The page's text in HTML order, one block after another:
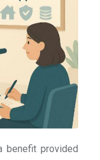
provided